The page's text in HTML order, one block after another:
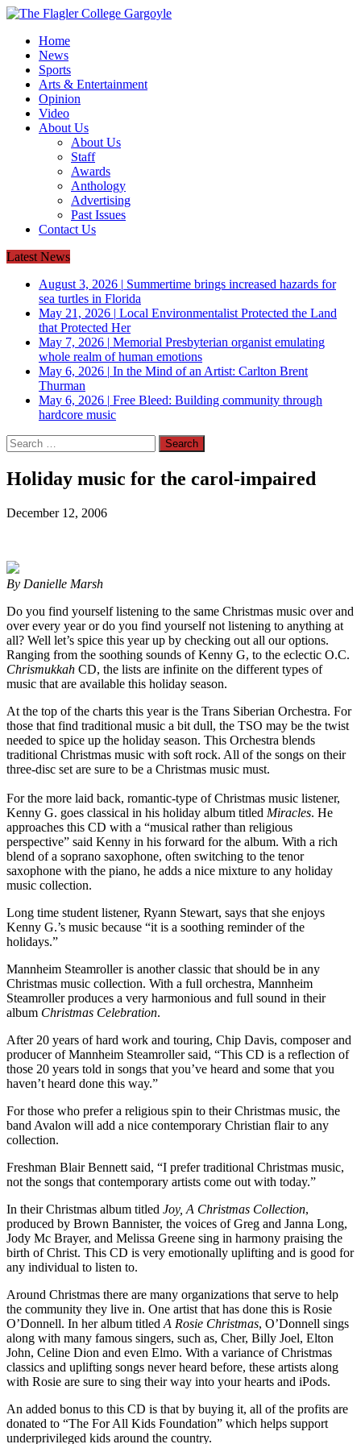
Home
News
Sports
Arts & Entertainment
Opinion
Video
About Us
About Us
Staff
Awards
Anthology
Advertising
Past Issues
Contact Us
Latest News
August 3, 2026 | Summertime brings increased hazards for
sea turtles in Florida
May 21, 2026 | Local Environmentalist Protected the Land
that Protected Her
May 7, 2026 | Memorial Presbyterian organist emulating
whole realm of human emotions
May 6, 2026 | In the Mind of an Artist: Carlton Brent
Thurman
May 6, 2026 | Free Bleed: Building community through
hardcore music
Search
for:
Holiday music for the carol-impaired
December 12, 2006
By Danielle Marsh
Do you find yourself listening to the same Christmas music over and
over every year or do you find yourself not listening to anything at
all? Well let’s spice this year up by checking out all our options.
Ranging from the soothing sounds of Kenny G, to the eclectic O.C.
Chrismukkah CD, the lists are infinite on the different types of
music that are available this holiday season.
At the top of the charts this year is the Trans Siberian Orchestra. For
those that find traditional music a bit dull, the TSO may be the twist
needed to spice up the holiday season. This Orchestra blends
traditional Christmas music with soft rock. All of the songs on their
three-disc set are sure to be a Christmas music must.
For the more laid back, romantic-type of Christmas music listener,
Kenny G. goes classical in his holiday album titled Miracles. He
approaches this CD with a “musical rather than religious
perspective” said Kenny in his forward for the album. With a rich
blend of a soprano saxophone, often switching to the tenor
saxophone with the piano, he adds a nice mixture to any holiday
music collection.
Long time student listener, Ryann Stewart, says that she enjoys
Kenny G.’s music because “it is a soothing reminder of the
holidays.”
Mannheim Steamroller is another classic that should be in any
Christmas music collection. With a full orchestra, Mannheim
Steamroller produces a very harmonious and full sound in their
album Christmas Celebration.
After 20 years of hard work and touring, Chip Davis, composer and
producer of Mannheim Steamroller said, “This CD is a reflection of
those 20 years told in songs that you’ve heard and some that you
haven’t heard done this way.”
For those who prefer a religious spin to their Christmas music, the
band Avalon will add a nice contemporary Christian flair to any
collection.
Freshman Blair Bennett said, “I prefer traditional Christmas music,
not the songs that contemporary artists come out with today.”
In their Christmas album titled Joy, A Christmas Collection,
produced by Brown Bannister, the voices of Greg and Janna Long,
Jody Mc Brayer, and Melissa Greene sing in harmony praising the
birth of Christ. This CD is very emotionally uplifting and is good for
any individual to listen to.
Around Christmas there are many organizations that serve to help
the community they live in. One artist that has done this is Rosie
O’Donnell. In her album titled A Rosie Christmas, O’Donnell sings
along with many famous singers, such as, Cher, Billy Joel, Elton
John, Celine Dion and even Elmo. With a variance of Christmas
classics and uplifting songs never heard before, these artists along
with Rosie are sure to sing their way into your hearts and iPods.
An added bonus to this CD is that by buying it, all of the profits are
donated to “The For All Kids Foundation” which helps support
underprivileged kids around the country.